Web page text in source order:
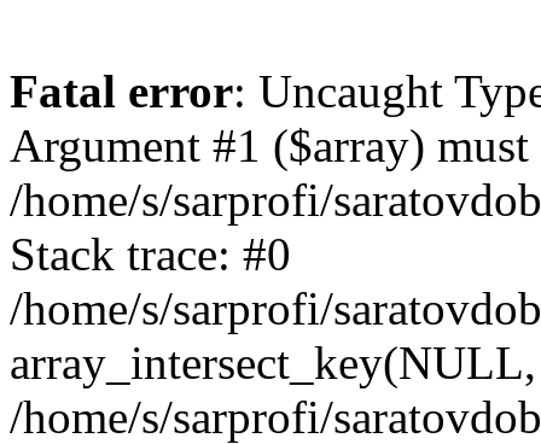
Fatal error: Uncaught
Argument #1 ($array)
/home/s/sarprofi/
Stack trace: #0
/home/s/sarprofi/
/home/s/sarprofi/